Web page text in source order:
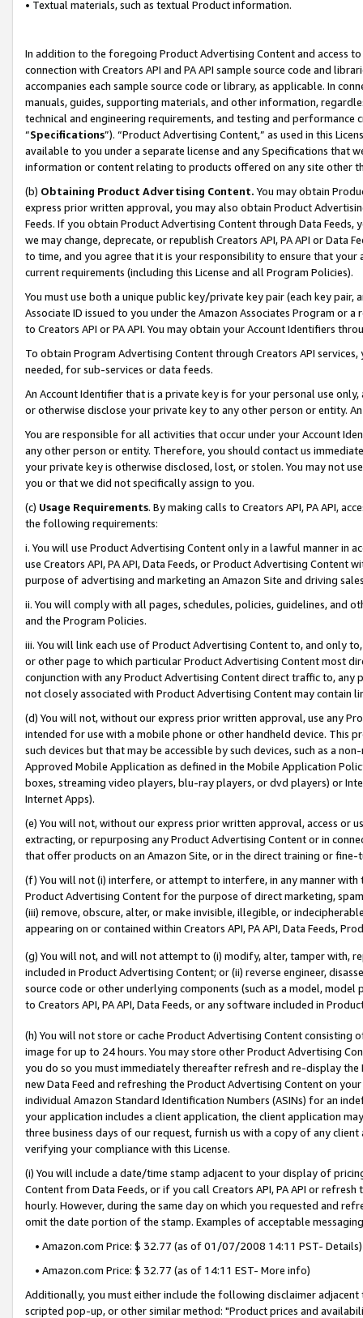
• Textual materials, such as textual Product information.
In addition to the foregoing Product Advertising Content and access
connection with Creators API and PA API sample source code and
accompanies each sample source code or library, as applicable. In
manuals, guides, supporting materials, and other information,
technical and engineering requirements, and testing and
“Specifications”). “Product Advertising Content,” as used in this
available to you under a separate license and any Specifications that
information or content relating to products offered on any site other
(b) Obtaining Product Advertising Content. You may obtain
express prior written approval, you may also obtain Product
Feeds. If you obtain Product Advertising Content through Data Feeds,
we may change, deprecate, or republish Creators API, PA API or Data
to time, and you agree that it is your responsibility to ensure that your
current requirements (including this License and all Program Policies).
You must use both a unique public key/private key pair (each key pair,
Associate ID issued to you under the Amazon Associates Program or
to Creators API or PA API. You may obtain your Account Identifiers
To obtain Program Advertising Content through Creators API
needed, for sub-services or data feeds.
An Account Identifier that is a private key is for your personal use
or otherwise disclose your private key to any other person or entity.
You are responsible for all activities that occur under your Account
any other person or entity. Therefore, you should contact us
your private key is otherwise disclosed, lost, or stolen. You may not
you or that we did not specifically assign to you.
(c) Usage Requirements. By making calls to Creators API, PA API,
the following requirements:
i. You will use Product Advertising Content only in a lawful manner in
use Creators API, PA API, Data Feeds, or Product Advertising
purpose of advertising and marketing an Amazon Site and driving
ii. You will comply with all pages, schedules, policies, guidelines, and
and the Program Policies.
iii. You will link each use of Product Advertising Content to, and only
or other page to which particular Product Advertising Content most
conjunction with any Product Advertising Content direct traffic to,
not closely associated with Product Advertising Content may contain
(d) You will not, without our express prior written approval, use any
intended for use with a mobile phone or other handheld device. This
such devices but that may be accessible by such devices, such as a
Approved Mobile Application as defined in the Mobile Application
boxes, streaming video players, blu-ray players, or dvd players) or
Internet Apps).
(e) You will not, without our express prior written approval, access or
extracting, or repurposing any Product Advertising Content or in
that offer products on an Amazon Site, or in the direct training or
(f) You will not (i) interfere, or attempt to interfere, in any manner
Product Advertising Content for the purpose of direct marketing,
(iii) remove, obscure, alter, or make invisible, illegible, or
appearing on or contained within Creators API, PA API, Data Feeds,
(g) You will not, and will not attempt to (i) modify, alter, tamper with,
included in Product Advertising Content; or (ii) reverse engineer,
source code or other underlying components (such as a model,
to Creators API, PA API, Data Feeds, or any software included in
(h) You will not store or cache Product Advertising Content
image for up to 24 hours. You may store other Product Advertising
you do so you must immediately thereafter refresh and re-display the
new Data Feed and refreshing the Product Advertising Content on
individual Amazon Standard Identification Numbers (ASINs) for an
your application includes a client application, the client application
three business days of our request, furnish us with a copy of any
verifying your compliance with this License.
(i) You will include a date/time stamp adjacent to your display of
Content from Data Feeds, or if you call Creators API, PA API or
hourly. However, during the same day on which you requested and
omit the date portion of the stamp. Examples of acceptable
• Amazon.com Price: $ 32.77 (as of 01/07/2008 14:11 PST- Details)
• Amazon.com Price: $ 32.77 (as of 14:11 EST- More info)
Additionally, you must either include the following disclaimer
scripted pop-up, or other similar method: "Product prices and